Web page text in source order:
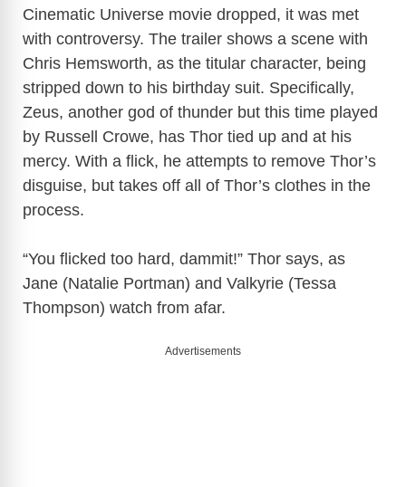
Cinematic Universe movie dropped, it was met
with controversy. The trailer shows a scene with
Chris Hemsworth, as the titular character, being
stripped down to his birthday suit. Specifically,
Zeus, another god of thunder but this time played
by Russell Crowe, has Thor tied up and at his
mercy. With a flick, he attempts to remove Thor’s
disguise, but takes off all of Thor’s clothes in the
process.
“You flicked too hard, dammit!” Thor says, as
Jane (Natalie Portman) and Valkyrie (Tessa
Thompson) watch from afar.
Advertisements